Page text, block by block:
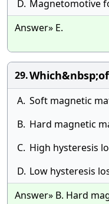
D. Magnetomotive
Answer» E.
29.
A. Soft magnetic
B. Hard magnetic
C. High hysteresis
D. Low hysteresis
Answer» B. Hard